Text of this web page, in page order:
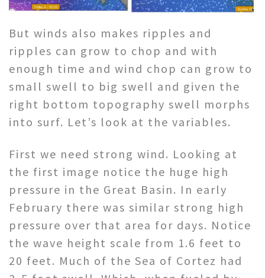
But winds also makes ripples and
ripples can grow to chop and with
enough time and wind chop can grow to
small swell to big swell and given the
right bottom topography swell morphs
into surf. Let’s look at the variables.
First we need strong wind. Looking at
the first image notice the huge high
pressure in the Great Basin. In early
February there was similar strong high
pressure over that area for days. Notice
the wave height scale from 1.6 feet to
20 feet. Much of the Sea of Cortez had